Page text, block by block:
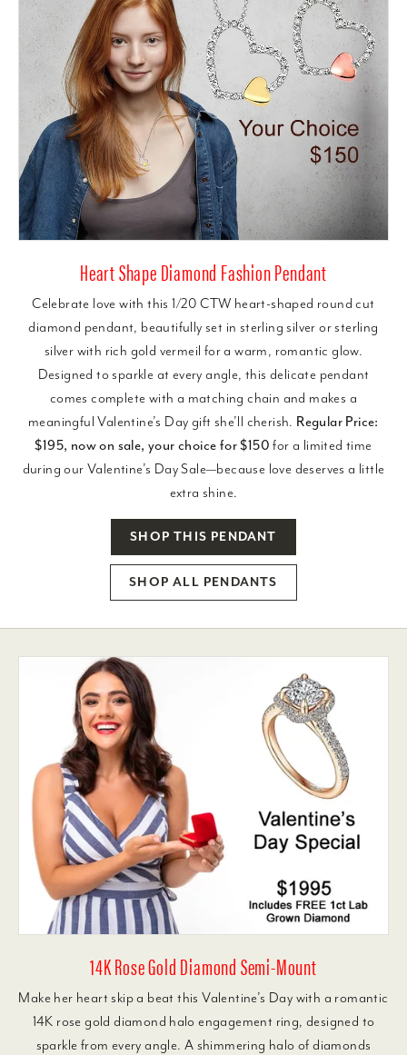
Heart Shape Diamond Fashion Pendant
Celebrate love with this 1/20 CTW heart-shaped round cut
diamond pendant, beautifully set in sterling silver or sterling
silver with rich gold vermeil for a warm, romantic glow.
Designed to sparkle at every angle, this delicate pendant
comes complete with a matching chain and makes a
meaningful Valentine’s Day gift she’ll cherish. Regular Price:
$195, now on sale, your choice for $150 for a limited time
during our Valentine’s Day Sale—because love deserves a little
extra shine.
SHOP THIS PENDANT
SHOP ALL PENDANTS
14K Rose Gold Diamond Semi-Mount
Make her heart skip a beat this Valentine’s Day with a romantic
14K rose gold diamond halo engagement ring, designed to
sparkle from every angle. A shimmering halo of diamonds